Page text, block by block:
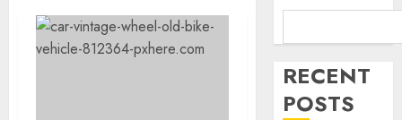
RECENT
POSTS